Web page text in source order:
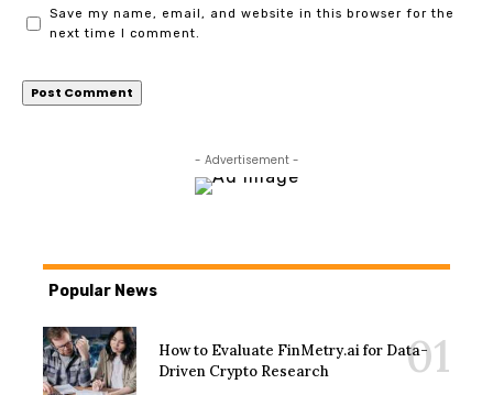
Save my name, email, and website in this browser for the
next time I comment.
- Advertisement -
Popular News
How to Evaluate FinMetry.ai for Data-
Driven Crypto Research